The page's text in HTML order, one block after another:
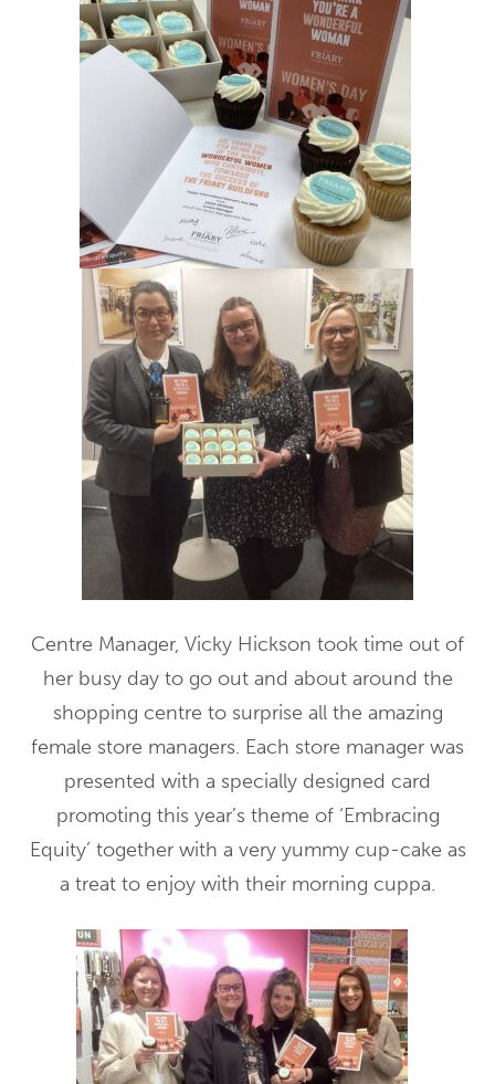
Centre Manager, Vicky Hickson took time out of
her busy day to go out and about around the
shopping centre to surprise all the amazing
female store managers. Each store manager was
presented with a specially designed card
promoting this year’s theme of ‘Embracing
Equity’ together with a very yummy cup-cake as
a treat to enjoy with their morning cuppa.